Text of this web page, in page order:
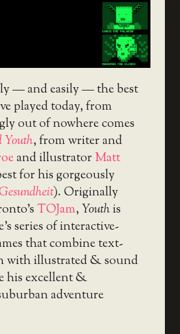
— and easily — the best
played today, from
out of nowhere comes
Youth, from writer and
and illustratorMatt
for his gorgeously
). Originally
TOJam,Youthis
series of interactive-
that combine text-
with illustrated & sound
his excellent &
adventure